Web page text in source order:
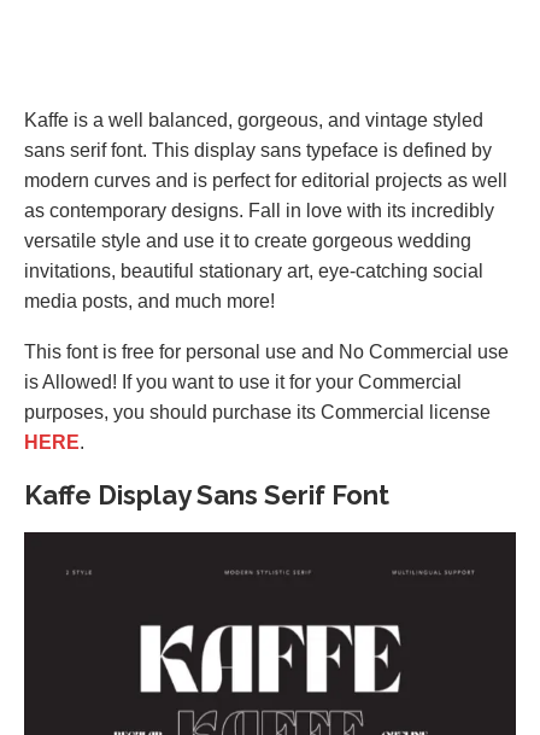
Kaffe is a well balanced, gorgeous, and vintage styled
sans serif font. This display sans typeface is defined by
modern curves and is perfect for editorial projects as well
as contemporary designs. Fall in love with its incredibly
versatile style and use it to create gorgeous wedding
invitations, beautiful stationary art, eye-catching social
media posts, and much more!
This font is free for personal use and No Commercial use
is Allowed! If you want to use it for your Commercial
purposes, you should purchase its Commercial license
HERE.
Kaffe Display Sans Serif Font